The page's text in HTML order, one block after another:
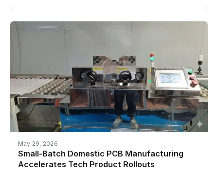
May 29, 2026
Small-Batch Domestic PCB Manufacturing
Accelerates Tech Product Rollouts